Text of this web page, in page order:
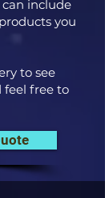
include
you
to see
feel free to